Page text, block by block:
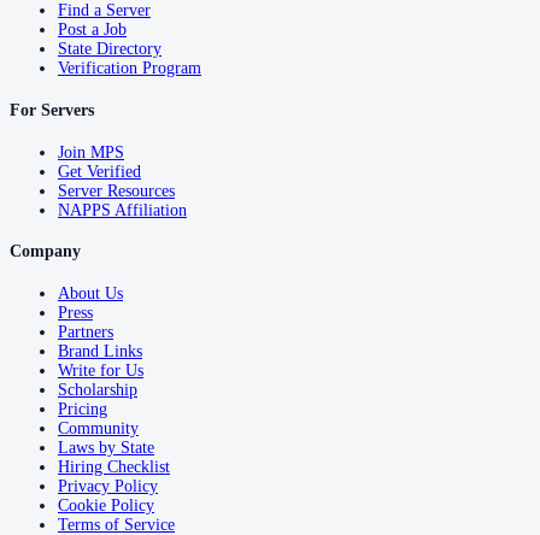
Find a Server
Post a Job
State Directory
Verification Program
For Servers
Join MPS
Get Verified
Server Resources
NAPPS Affiliation
Company
About Us
Press
Partners
Brand Links
Write for Us
Scholarship
Pricing
Community
Laws by State
Hiring Checklist
Privacy Policy
Cookie Policy
Terms of Service